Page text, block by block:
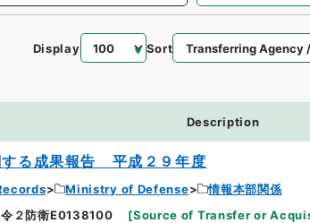
Display Sort
Description
する成果報告 平成２９年度
Ministry of Defense
情報本部関係
令２防衛E0138100 [Source of Transfer or